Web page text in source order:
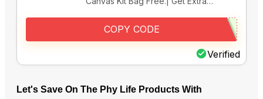
Verified
COPY CODE
Let's Save On The Phy Life Products With